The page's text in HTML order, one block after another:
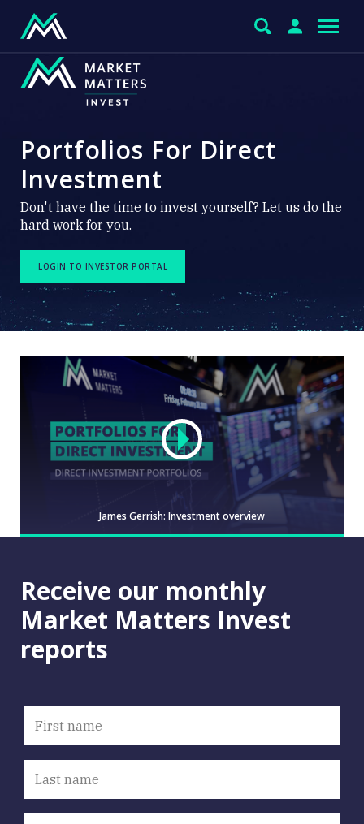
Portfolios For Direct
Investment
Don't have the time to invest yourself? Let us do the
hard work for you.
LOGIN TO INVESTOR PORTAL
James Gerrish: Investment overview
Video
WATCH
Receive our monthly
Market Matters Invest
reports